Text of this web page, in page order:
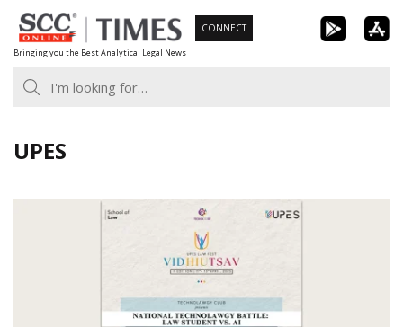
Skip
to
content
Bringing you the Best Analytical Legal News
CONNECT
UPES